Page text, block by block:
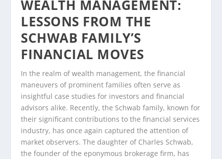
WEALTH MANAGEMENT:
LESSONS FROM THE
SCHWAB FAMILY’S
FINANCIAL MOVES
In the realm of wealth management, the financial
maneuvers of prominent families often serve as
insightful case studies for investors and financial
advisors alike. Recently, the Schwab family, known for
their significant contributions to the financial services
industry, has once again captured the attention of
market observers. The daughter of Charles Schwab,
the founder of the eponymous brokerage firm, has